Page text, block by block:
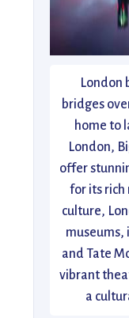
London
bridges
home to
London,
offer
for its rich
culture,
museums,
and Tate
vibrant
a